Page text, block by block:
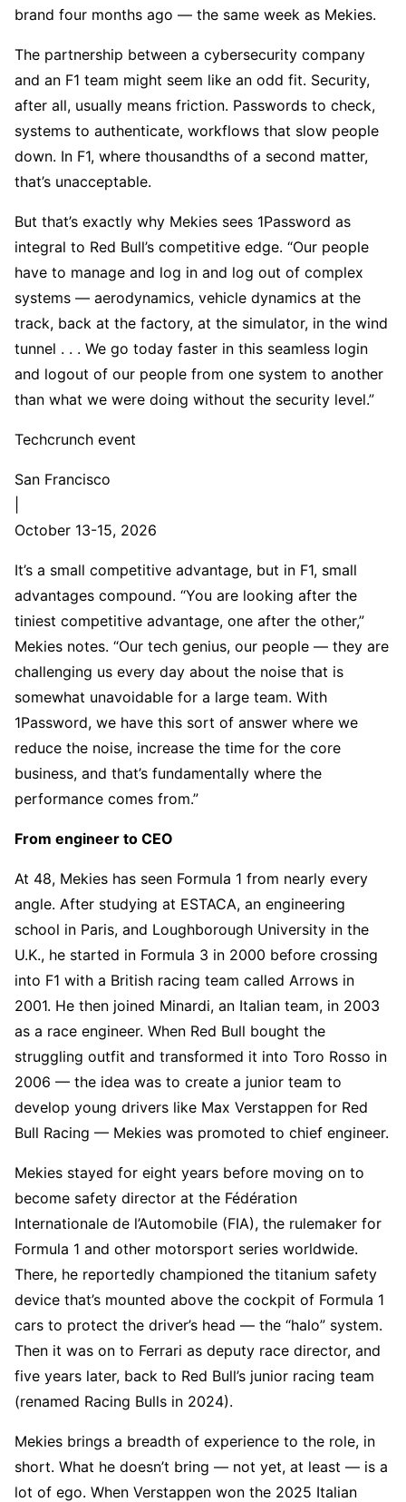
brand four months ago — the same week as Mekies.
The partnership between a cybersecurity company
and an F1 team might seem like an odd fit. Security,
after all, usually means friction. Passwords to check,
systems to authenticate, workflows that slow people
down. In F1, where thousandths of a second matter,
that’s unacceptable.
But that’s exactly why Mekies sees 1Password as
integral to Red Bull’s competitive edge. “Our people
have to manage and log in and log out of complex
systems — aerodynamics, vehicle dynamics at the
track, back at the factory, at the simulator, in the wind
tunnel . . . We go today faster in this seamless login
and logout of our people from one system to another
than what we were doing without the security level.”
Techcrunch event
San Francisco
October 13-15, 2026
It’s a small competitive advantage, but in F1, small
advantages compound. “You are looking after the
tiniest competitive advantage, one after the other,”
Mekies notes. “Our tech genius, our people — they are
challenging us every day about the noise that is
somewhat unavoidable for a large team. With
1Password, we have this sort of answer where we
reduce the noise, increase the time for the core
business, and that’s fundamentally where the
performance comes from.”
From engineer to CEO
At 48, Mekies has seen Formula 1 from nearly every
angle. After studying at ESTACA, an engineering
school in Paris, and Loughborough University in the
U.K., he started in Formula 3 in 2000 before crossing
into F1 with a British racing team called Arrows in
2001. He then joined Minardi, an Italian team, in 2003
as a race engineer. When Red Bull bought the
struggling outfit and transformed it into Toro Rosso in
2006 — the idea was to create a junior team to
develop young drivers like Max Verstappen for Red
Bull Racing — Mekies was promoted to chief engineer.
Mekies stayed for eight years before moving on to
become safety director at the Fédération
Internationale de l’Automobile (FIA), the rulemaker for
Formula 1 and other motorsport series worldwide.
There, he reportedly championed the titanium safety
device that’s mounted above the cockpit of Formula 1
cars to protect the driver’s head — the “halo” system.
Then it was on to Ferrari as deputy race director, and
five years later, back to Red Bull’s junior racing team
(renamed Racing Bulls in 2024).
Mekies brings a breadth of experience to the role, in
short. What he doesn’t bring — not yet, at least — is a
lot of ego. When Verstappen won the 2025 Italian